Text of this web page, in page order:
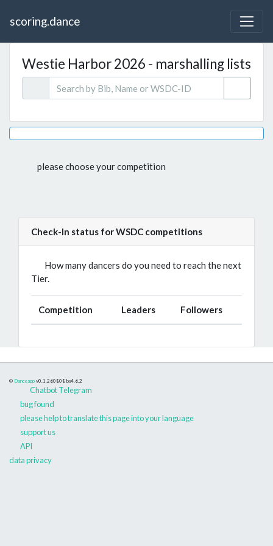
scoring.dance
Westie Harbor 2026 - marshalling lists
please choose your competition
Check-In status for WSDC competitions
How many dancers do you need to reach the next
Tier.
Competition Leaders Followers
© Danceapp v0.1.260808 bs4.6.2
Chatbot Telegram
bug found
please help to translate this page into your language
support us
API
data privacy